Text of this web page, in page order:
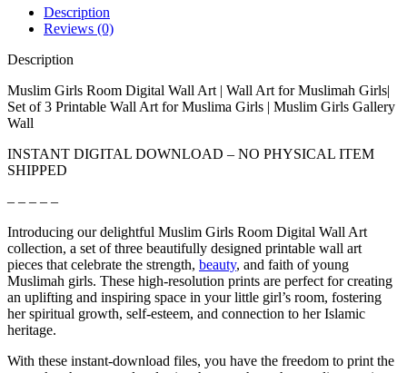
Description
Reviews (0)
Description
Muslim Girls Room Digital Wall Art | Wall Art for Muslimah Girls|
Set of 3 Printable Wall Art for Muslima Girls | Muslim Girls Gallery
Wall
INSTANT DIGITAL DOWNLOAD – NO PHYSICAL ITEM
SHIPPED
– – – – –
Introducing our delightful Muslim Girls Room Digital Wall Art
collection, a set of three beautifully designed printable wall art
pieces that celebrate the strength, beauty, and faith of young
Muslimah girls. These high-resolution prints are perfect for creating
an uplifting and inspiring space in your little girl’s room, fostering
her spiritual growth, self-esteem, and connection to her Islamic
heritage.
With these instant-download files, you have the freedom to print the